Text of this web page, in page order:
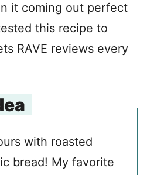
it coming out perfect
this recipe to
RAVE reviews every
with roasted
bread! My favorite